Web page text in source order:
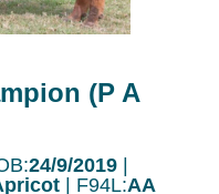
(P A
24/9/2019
| F94L:AA